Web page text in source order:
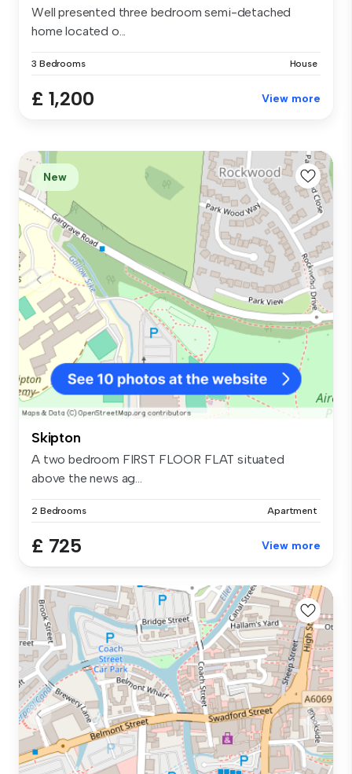
Well presented three bedroom semi-detached
home located o...
3 Bedrooms House
£ 1,200 View more
New
Skipton
A two bedroom FIRST FLOOR FLAT situated
above the news ag...
2 Bedrooms Apartment
£ 725 View more